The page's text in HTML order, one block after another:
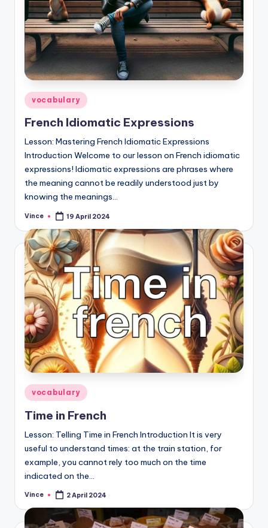
Posted
in
vocabulary
French Idiomatic Expressions
Lesson: Mastering French Idiomatic Expressions
Introduction Welcome to our lesson on French idiomatic
expressions! Idiomatic expressions are phrases where
the meaning cannot be readily understood just by
knowing the meanings…
Posted
Vince 19 April 2024
Posted
in
vocabulary
Time in French
Lesson: Telling Time in French Introduction It is very
useful to understand times: at the train station, for
example, you cannot rely too much on the time
indicated on the…
Posted
Vince 2 April 2024